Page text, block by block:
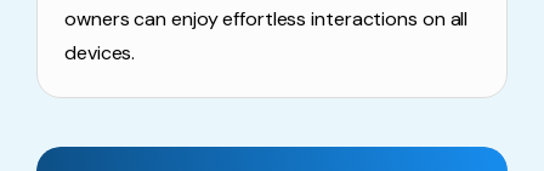
owners can enjoy effortless interactions on all
devices.